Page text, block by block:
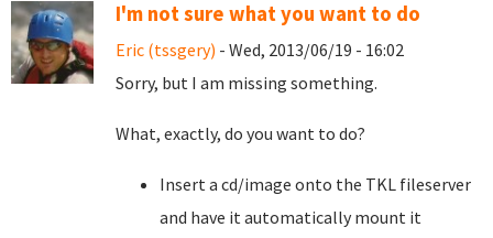
I'm not sure what you want to do
Eric (tssgery) - Wed, 2013/06/19 - 16:02
Sorry, but I am missing something.
What, exactly, do you want to do?
Insert a cd/image onto the TKL fileserver
and have it automatically mount it